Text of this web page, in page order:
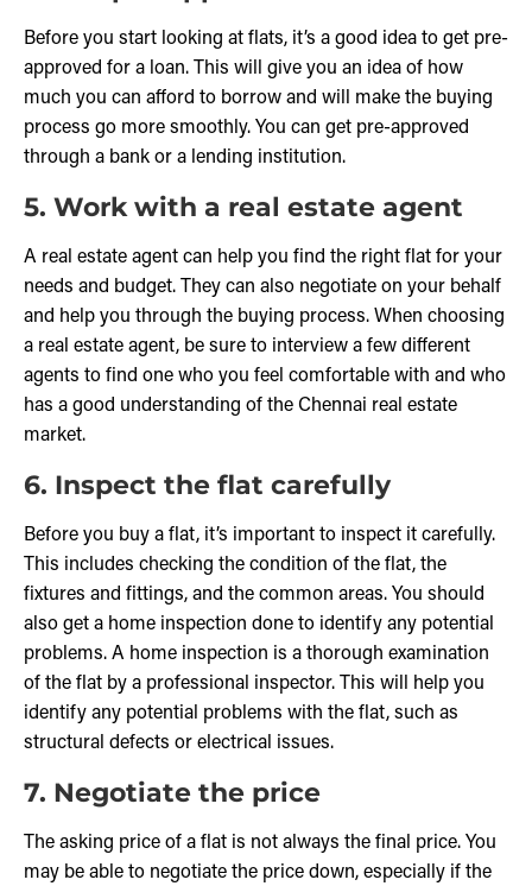
Before you start looking at flats, it’s a good idea to get pre-
approved for a loan. This will give you an idea of how
much you can afford to borrow and will make the buying
process go more smoothly. You can get pre-approved
through a bank or a lending institution.
5. Work with a real estate agent
A real estate agent can help you find the right flat for your
needs and budget. They can also negotiate on your behalf
and help you through the buying process. When choosing
a real estate agent, be sure to interview a few different
agents to find one who you feel comfortable with and who
has a good understanding of the Chennai real estate
market.
6. Inspect the flat carefully
Before you buy a flat, it’s important to inspect it carefully.
This includes checking the condition of the flat, the
fixtures and fittings, and the common areas. You should
also get a home inspection done to identify any potential
problems. A home inspection is a thorough examination
of the flat by a professional inspector. This will help you
identify any potential problems with the flat, such as
structural defects or electrical issues.
7. Negotiate the price
The asking price of a flat is not always the final price. You
may be able to negotiate the price down, especially if the